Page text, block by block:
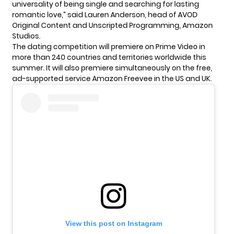
universality of being single and searching for lasting
romantic love,” said Lauren Anderson, head of AVOD
Original Content and Unscripted Programming, Amazon
Studios.
The dating competition will premiere on Prime Video in
more than 240 countries and territories worldwide this
summer. It will also premiere simultaneously on the free,
ad-supported service Amazon Freevee in the US and UK.
View this post on Instagram